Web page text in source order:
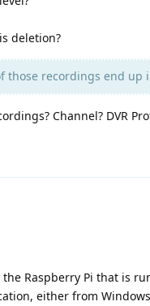
deletion?
those recordings end up
Channel? DVR
Raspberry Pi that is
either from